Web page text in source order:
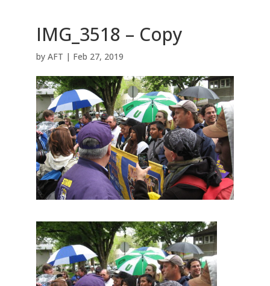
IMG_3518 – Copy
by AFT | Feb 27, 2019